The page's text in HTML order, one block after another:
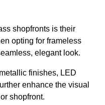
shopfronts is their
opting for frameless
elegant look.
finishes, LED
enhance the visual
shopfront.